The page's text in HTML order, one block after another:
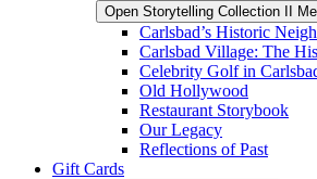
Open Storytelling Collection II
Carlsbad’s Historic
Carlsbad Village: The
Celebrity Golf in
Old Hollywood
Restaurant Storybook
Our Legacy
Reflections of Past
Gift Cards